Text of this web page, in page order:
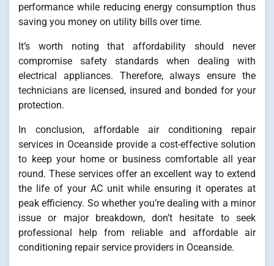
performance while reducing energy consumption thus
saving you money on utility bills over time.
It’s worth noting that affordability should never
compromise safety standards when dealing with
electrical appliances. Therefore, always ensure the
technicians are licensed, insured and bonded for your
protection.
In conclusion, affordable air conditioning repair
services in Oceanside provide a cost-effective solution
to keep your home or business comfortable all year
round. These services offer an excellent way to extend
the life of your AC unit while ensuring it operates at
peak efficiency. So whether you’re dealing with a minor
issue or major breakdown, don’t hesitate to seek
professional help from reliable and affordable air
conditioning repair service providers in Oceanside.